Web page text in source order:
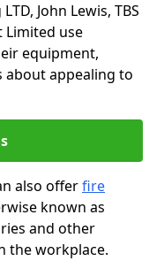
John Lewis, TBS
Limited use
equipment,
about appealing to
also offerfire
known as
and other
the workplace.